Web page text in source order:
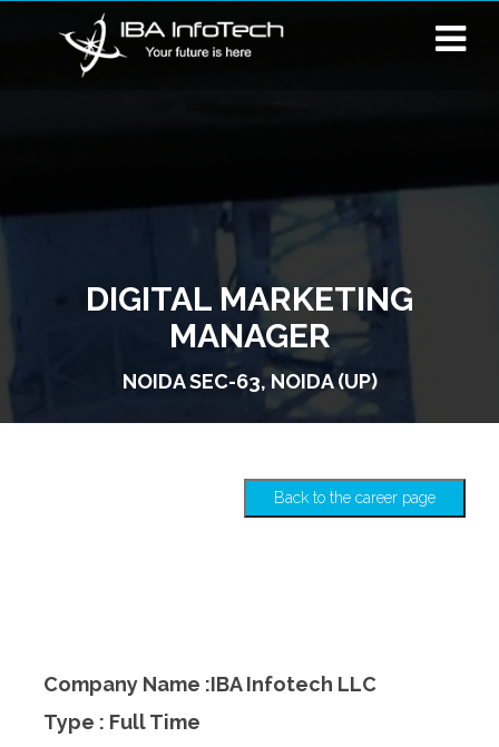
DIGITAL MARKETING
MANAGER
NOIDA SEC-63, NOIDA (UP)
Back to the career page
Company Name :IBA Infotech LLC
Type : Full Time